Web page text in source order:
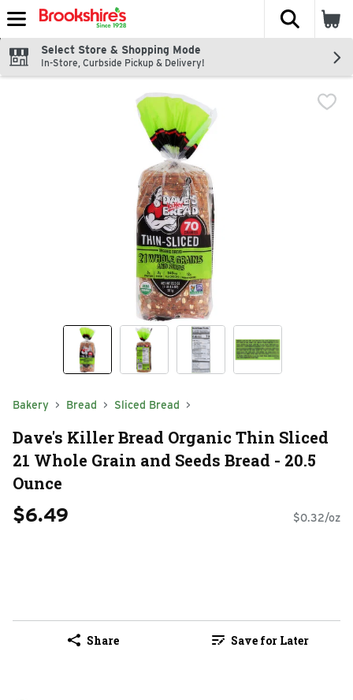
Skip header to page content
The
Select Store & Shopping Mode
In-Store, Curbside Pickup & Delivery!
Bakery Bread Sliced Bread
Dave's Killer Bread Organic Thin Sliced
21 Whole Grain and Seeds Bread - 20.5
Ounce
$6.49 $0.32/oz
Share Save for Later